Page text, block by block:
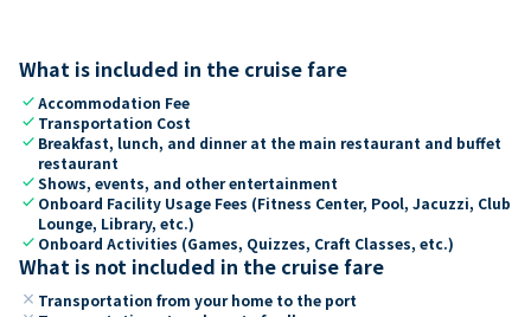
What is included in the cruise fare
checkAccommodation Fee
check Transportation Cost
check Breakfast, lunch, and dinner at the main restaurant and buffet
restaurant
checkShows, events, and other entertainment
check Onboard Facility Usage Fees (Fitness Center, Pool, Jacuzzi, Club
Lounge, Library, etc.)
check Onboard Activities (Games, Quizzes, Craft Classes, etc.)
What is not included in the cruise fare
close Transportation from your home to the port